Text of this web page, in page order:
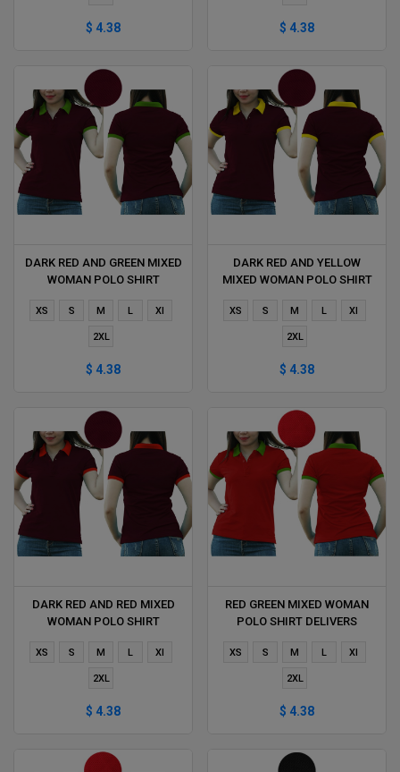
$ 4.38 $ 4.38
DARK RED AND GREEN MIXED
WOMAN POLO SHIRT
XS S M L Xl
2XL
$ 4.38
DARK RED AND YELLOW
MIXED WOMAN POLO SHIRT
XS S M L Xl
2XL
$ 4.38
DARK RED AND RED MIXED
WOMAN POLO SHIRT
XS S M L Xl
2XL
$ 4.38
RED GREEN MIXED WOMAN
POLO SHIRT DELIVERS
XS S M L Xl
2XL
$ 4.38